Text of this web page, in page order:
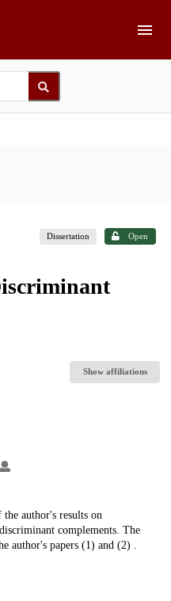
Dissertation Open
Show affiliations
author's results on
complements. The
author's papers (1) and (2) .